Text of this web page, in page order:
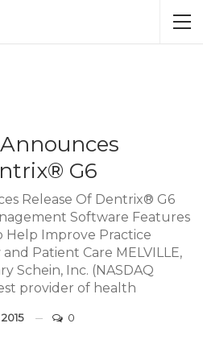
G6
Release Of Dentrix® G6
Software Features
Help Improve Practice
Patient Care MELVILLE,
Schein, Inc. (NASDAQ
provider of health
0